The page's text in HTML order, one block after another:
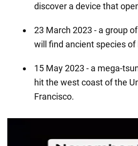
discover a device that
23 March 2023 - a group
will find ancient species
15 May 2023 - a mega-
hit the west coast of the
Francisco.